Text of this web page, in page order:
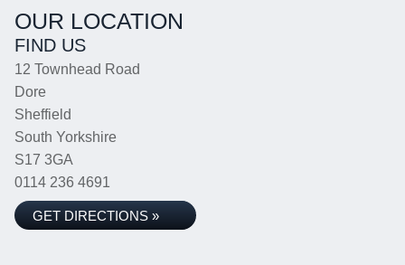
OUR LOCATION
FIND US
12 Townhead Road
Dore
Sheffield
South Yorkshire
S17 3GA
0114 236 4691
GET DIRECTIONS »